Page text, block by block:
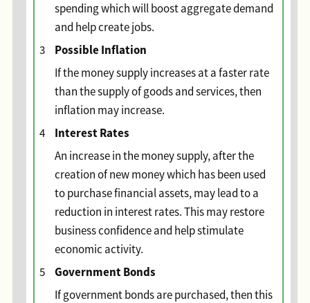
spending which will boost aggregate demand
and help create jobs.
3
Possible Inflation
If the money supply increases at a faster rate
than the supply of goods and services, then
inflation may increase.
4
Interest Rates
An increase in the money supply, after the
creation of new money which has been used
to purchase financial assets, may lead to a
reduction in interest rates. This may restore
business confidence and help stimulate
economic activity.
5
Government Bonds
If government bonds are purchased, then this